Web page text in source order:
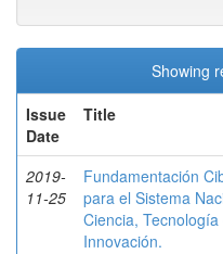
Showing
Issue
Date
Title
2019-
11-25
Fundamentación
para el Sistema
Ciencia, Tecnología
Innovación.